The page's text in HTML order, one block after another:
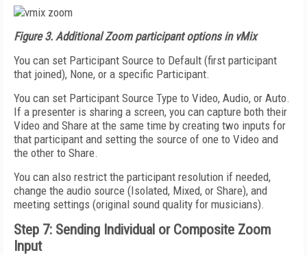
Figure 3. Additional Zoom participant options in vMix
You can set Participant Source to Default (first participant
that joined), None, or a specific Participant.
You can set Participant Source Type to Video, Audio, or Auto.
If a presenter is sharing a screen, you can capture both their
Video and Share at the same time by creating two inputs for
that participant and setting the source of one to Video and
the other to Share.
You can also restrict the participant resolution if needed,
change the audio source (Isolated, Mixed, or Share), and
meeting settings (original sound quality for musicians).
Step 7: Sending Individual or Composite Zoom
Input